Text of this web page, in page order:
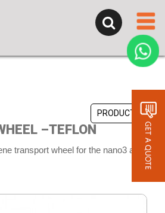
PRODUCTS
–TEFLON
transport wheel for the nano3 air